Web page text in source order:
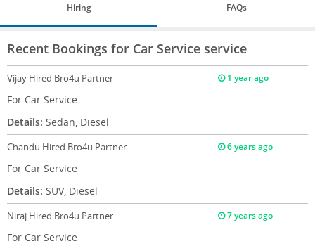
Hiring FAQs
Recent Bookings for Car Service service
Vijay Hired Bro4u Partner 1 year ago
For Car Service
Details: Sedan, Diesel
Chandu Hired Bro4u Partner 6 years ago
For Car Service
Details: SUV, Diesel
Niraj Hired Bro4u Partner 7 years ago
For Car Service